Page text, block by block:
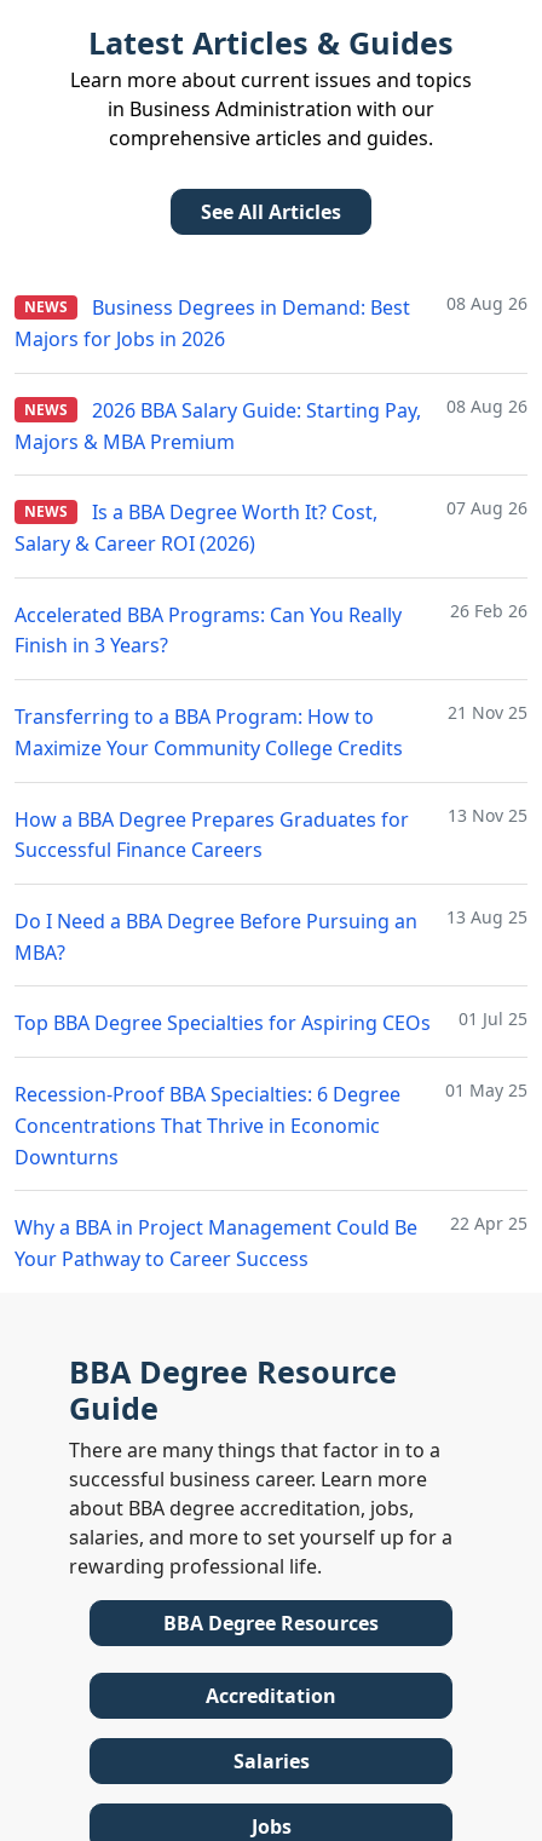
Latest Articles & Guides
Learn more about current issues and topics
in Business Administration with our
comprehensive articles and guides.
See All Articles
NEWS
Business Degrees in Demand: Best
Majors for Jobs in 2026
08 Aug 26
NEWS
2026 BBA Salary Guide: Starting Pay,
Majors & MBA Premium
08 Aug 26
NEWS
Is a BBA Degree Worth It? Cost,
Salary & Career ROI (2026)
07 Aug 26
Accelerated BBA Programs: Can You Really
Finish in 3 Years?
26 Feb 26
Transferring to a BBA Program: How to
Maximize Your Community College Credits
21 Nov 25
How a BBA Degree Prepares Graduates for
Successful Finance Careers
13 Nov 25
Do I Need a BBA Degree Before Pursuing an
MBA?
13 Aug 25
Top BBA Degree Specialties for Aspiring CEOs 01 Jul 25
Recession-Proof BBA Specialties: 6 Degree
Concentrations That Thrive in Economic
Downturns
01 May 25
Why a BBA in Project Management Could Be
Your Pathway to Career Success
22 Apr 25
BBA Degree Resource
Guide
There are many things that factor in to a
successful business career. Learn more
about BBA degree accreditation, jobs,
salaries, and more to set yourself up for a
rewarding professional life.
BBA Degree Resources
Accreditation
Salaries
Jobs